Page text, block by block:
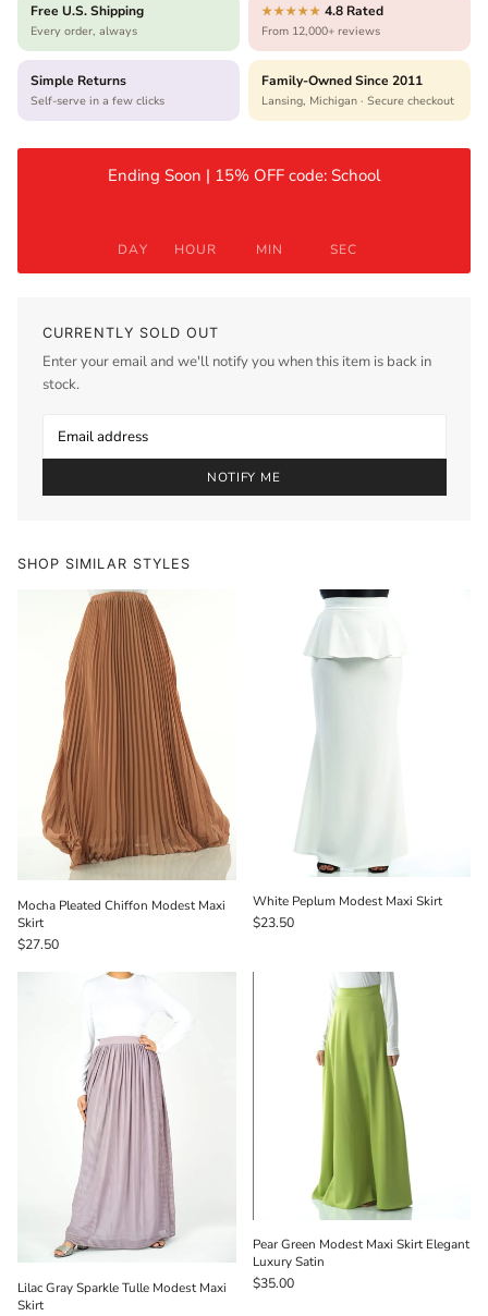
Free U.S. Shipping
Every order, always
★★★★★ 4.8 Rated
From 12,000+ reviews
Simple Returns
Self-serve in a few clicks
Family-Owned Since 2011
Lansing, Michigan · Secure checkout
Ending Soon | 15% OFF code: School
DAY HOUR MIN SEC
CURRENTLY SOLD OUT
Enter your email and we'll notify you when this item is back in
stock.
NOTIFY ME
SHOP SIMILAR STYLES
Mocha Pleated Chiffon Modest Maxi
Skirt
$27.50
White Peplum Modest Maxi Skirt
$23.50
Lilac Gray Sparkle Tulle Modest Maxi
Skirt
Pear Green Modest Maxi Skirt Elegant
Luxury Satin
$35.00